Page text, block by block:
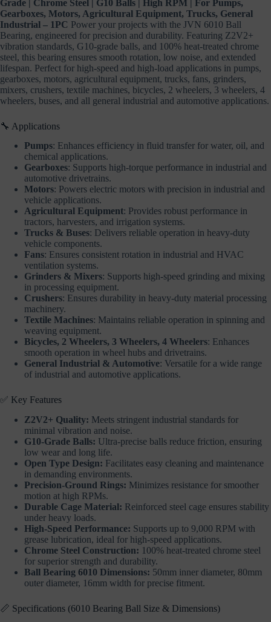
Grade | Chrome Steel | G10 Balls | High RPM | For Pumps,
Gearboxes, Motors, Agricultural Equipment, Trucks, General
Industrial – 1PC Power your projects with the JVN 6010 Ball
Bearing, engineered for precision and durability. Featuring Z2V2+
vibration standards, G10-grade balls, and 100% heat-treated chrome
steel, this bearing ensures smooth rotation, low noise, and extended
lifespan. Perfect for high-speed and high-load applications in pumps,
gearboxes, motors, agricultural equipment, trucks, fans, grinders,
mixers, crushers, textile machines, bicycles, 2 wheelers, 3 wheelers, 4
wheelers, buses, and all general industrial and automotive applications.
🔧 Applications
Pumps: Enhances efficiency in fluid transfer for water, oil, and
chemical applications.
Gearboxes: Supports high-torque performance in industrial and
automotive drivetrains.
Motors: Powers electric motors with precision in industrial and
vehicle applications.
Agricultural Equipment: Provides robust performance in
tractors, harvesters, and irrigation systems.
Trucks & Buses: Delivers reliable operation in heavy-duty
vehicle components.
Fans: Ensures consistent rotation in industrial and HVAC
ventilation systems.
Grinders & Mixers: Supports high-speed grinding and mixing
in processing equipment.
Crushers: Ensures durability in heavy-duty material processing
machinery.
Textile Machines: Maintains reliable operation in spinning and
weaving equipment.
Bicycles, 2 Wheelers, 3 Wheelers, 4 Wheelers: Enhances
smooth operation in wheel hubs and drivetrains.
General Industrial & Automotive: Versatile for a wide range
of industrial and automotive applications.
✅ Key Features
Z2V2+ Quality: Meets stringent industrial standards for
minimal vibration and noise.
G10-Grade Balls: Ultra-precise balls reduce friction, ensuring
low wear and long life.
Open Type Design: Facilitates easy cleaning and maintenance
in demanding environments.
Precision-Ground Rings: Minimizes resistance for smoother
motion at high RPMs.
Durable Cage Material: Reinforced steel cage ensures stability
under heavy loads.
High-Speed Performance: Supports up to 9,000 RPM with
grease lubrication, ideal for high-speed applications.
Chrome Steel Construction: 100% heat-treated chrome steel
for superior strength and durability.
Ball Bearing 6010 Dimensions: 50mm inner diameter, 80mm
outer diameter, 16mm width for precise fitment.
📏 Specifications (6010 Bearing Ball Size & Dimensions)